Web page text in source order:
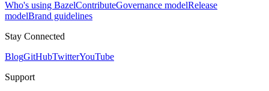
Who's using BazelContributeGovernance modelRelease
modelBrand guidelines
Stay Connected
BlogGitHubTwitterYouTube
Support